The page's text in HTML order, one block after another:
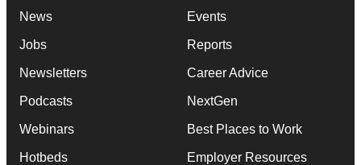
News
Jobs
Newsletters
Podcasts
Webinars
Hotbeds
Events
Reports
Career Advice
NextGen
Best Places to Work
Employer Resources